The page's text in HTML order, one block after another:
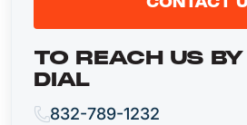
TO REACH US
DIAL
832-789-1232